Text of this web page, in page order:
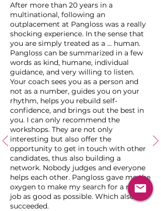
After more than 20 years in a
multinational, following an
outplacement at Pangloss was a really
shocking experience. In the sense that
you are simply treated as a ... human.
Pangloss can be summarized in a few
words as kind, humane, individual
guidance, and very willing to listen.
Your coach sees you as a person and
not as a number, guides you on your
rhythm, helps you rebuild self-
confidence, and brings out the best in
you. I can only recommend the
workshops. They are not only
interesting but also offer the
opportunity to get in touch with other
candidates, thus also building a
network. Nobody judges and everyone
helps each other. Pangloss gave me the
oxygen to make my search for a new
job as good as possible. Which also
succeeded.